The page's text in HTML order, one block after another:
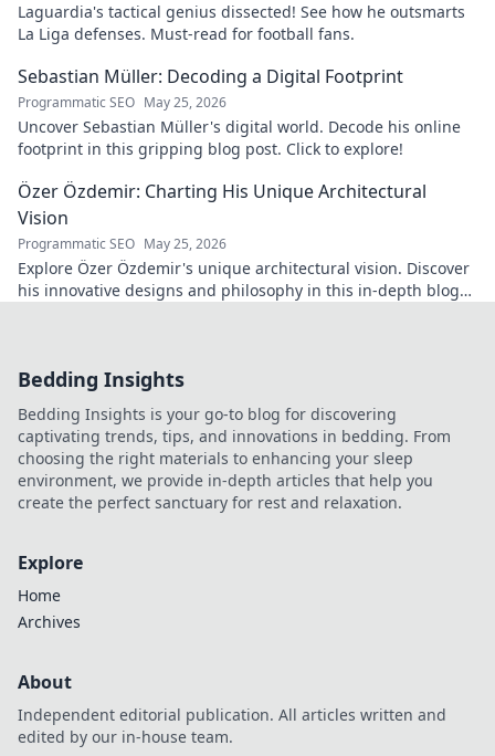
Laguardia's tactical genius dissected! See how he outsmarts
La Liga defenses. Must-read for football fans.
Sebastian Müller: Decoding a Digital Footprint
Programmatic SEO May 25, 2026
Uncover Sebastian Müller's digital world. Decode his online
footprint in this gripping blog post. Click to explore!
Özer Özdemir: Charting His Unique Architectural
Vision
Programmatic SEO May 25, 2026
Explore Özer Özdemir's unique architectural vision. Discover
his innovative designs and philosophy in this in-depth blog
Bedding Insights
Bedding Insights is your go-to blog for discovering
captivating trends, tips, and innovations in bedding. From
choosing the right materials to enhancing your sleep
environment, we provide in-depth articles that help you
create the perfect sanctuary for rest and relaxation.
Explore
Home
Archives
About
Independent editorial publication. All articles written and
edited by our in-house team.